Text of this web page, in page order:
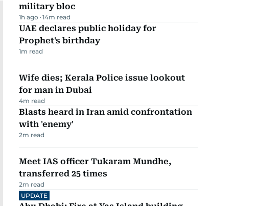
military bloc
1h ago 14m read
UAE declares public holiday for
Prophet's birthday
1m read
Wife dies; Kerala Police issue lookout
for man in Dubai
4m read
Blasts heard in Iran amid confrontation
with 'enemy'
2m read
Meet IAS officer Tukaram Mundhe,
transferred 25 times
2m read
UPDATE